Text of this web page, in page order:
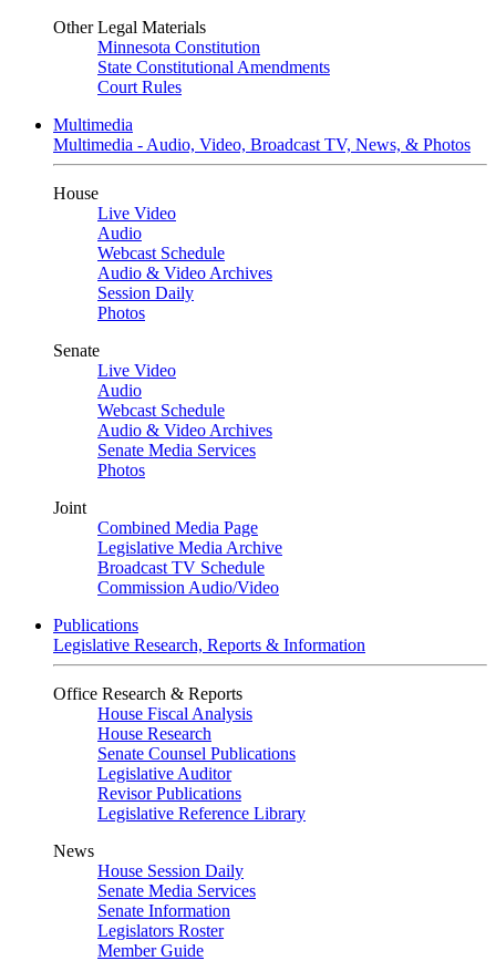
Other Legal Materials
Minnesota Constitution
State Constitutional Amendments
Court Rules
Multimedia
Multimedia - Audio, Video, Broadcast TV, News, & Photos
House
Live Video
Audio
Webcast Schedule
Audio & Video Archives
Session Daily
Photos
Senate
Live Video
Audio
Webcast Schedule
Audio & Video Archives
Senate Media Services
Photos
Joint
Combined Media Page
Legislative Media Archive
Broadcast TV Schedule
Commission Audio/Video
Publications
Legislative Research, Reports & Information
Office Research & Reports
House Fiscal Analysis
House Research
Senate Counsel Publications
Legislative Auditor
Revisor Publications
Legislative Reference Library
News
House Session Daily
Senate Media Services
Senate Information
Legislators Roster
Member Guide